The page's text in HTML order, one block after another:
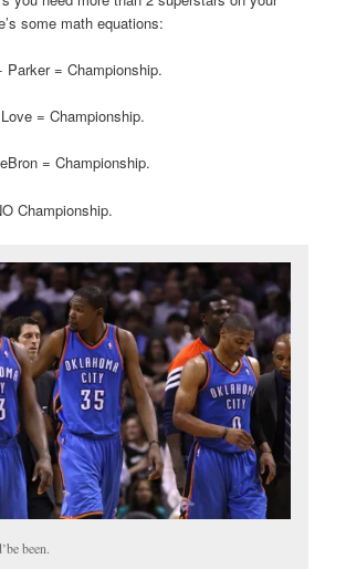
some math equations:
Parker = Championship.
= Championship.
= Championship.
Championship.
been.